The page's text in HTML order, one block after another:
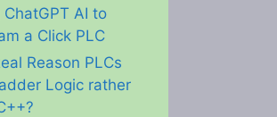
ChatGPT AI to
a Click PLC
Reason PLCs
Logic rather